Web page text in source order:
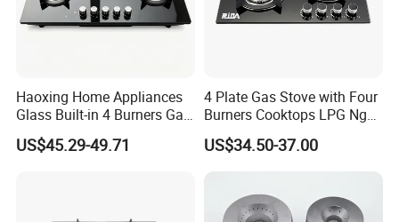
Haoxing Home Appliances
Glass Built-in 4 Burners Gas
and 1 Ceramic Hob
US$45.29-49.71
4 Plate Gas Stove with Four
Burners Cooktops LPG Ng
Gas Hob
US$34.50-37.00